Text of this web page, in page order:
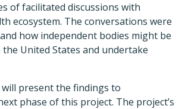
of facilitated discussions with
ecosystem. The conversations were
how independent bodies might be
United States and undertake
present the findings to
phase of this project. The project’s